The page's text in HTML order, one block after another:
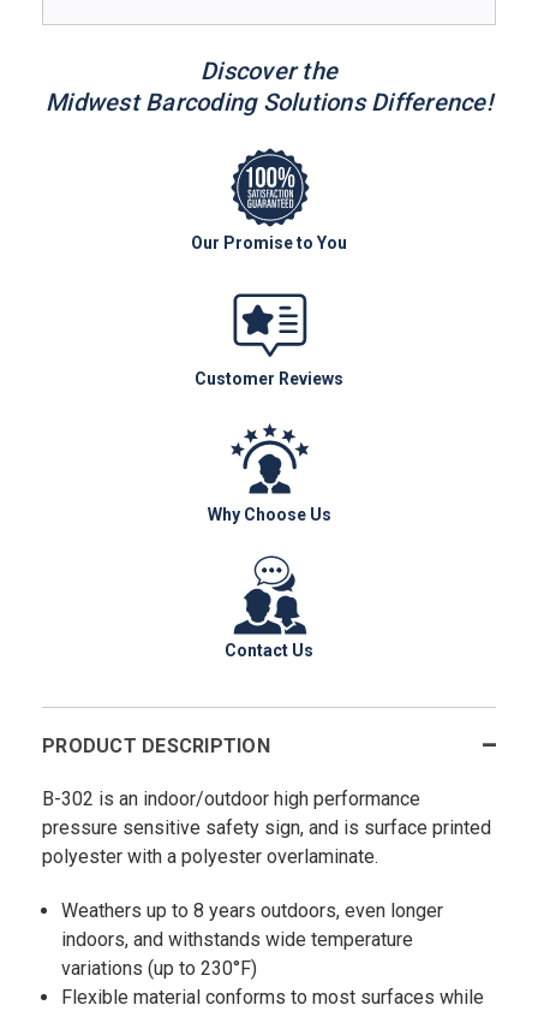
Discover the
Midwest Barcoding Solutions Difference!
Our Promise to You
Customer Reviews
Why Choose Us
Contact Us
PRODUCT DESCRIPTION
B-302 is an indoor/outdoor high performance
pressure sensitive safety sign, and is surface printed
polyester with a polyester overlaminate.
Weathers up to 8 years outdoors, even longer
indoors, and withstands wide temperature
variations (up to 230°F)
Flexible material conforms to most surfaces while